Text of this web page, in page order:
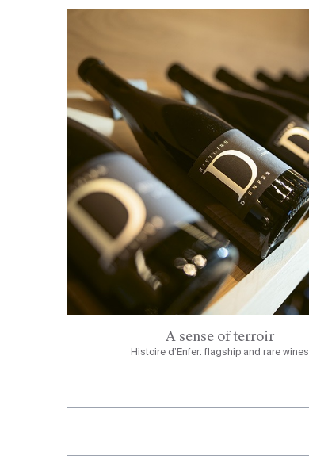
A sense of terroir
Histoire d’Enfer: flagship and rare wines